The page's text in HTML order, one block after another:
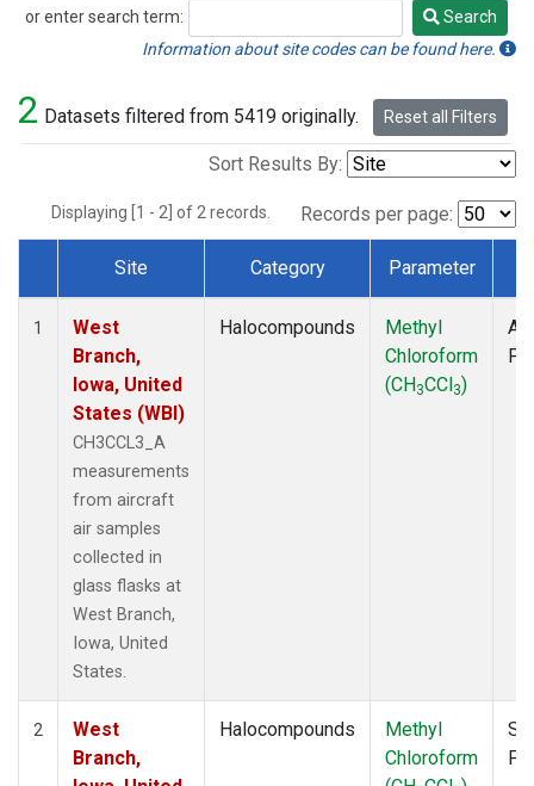
or enter search term:
Search
Search
Information about site codes can be found here.
2 Datasets filtered from 5419 originally. Reset all Filters
Sort Results By:
Displaying [1 - 2] of 2 records. Records per page:
Dataset Number
Site Category Parameter
1
West
Branch,
Iowa, United
States (WBI)
CH3CCL3_A
measurements
from aircraft
air samples
collected in
glass flasks at
West Branch,
Iowa, United
States.
Halocompounds
Methyl
Chloroform
(CH3CCl3)
2
West
Branch,
Halocompounds
Methyl
Chloroform